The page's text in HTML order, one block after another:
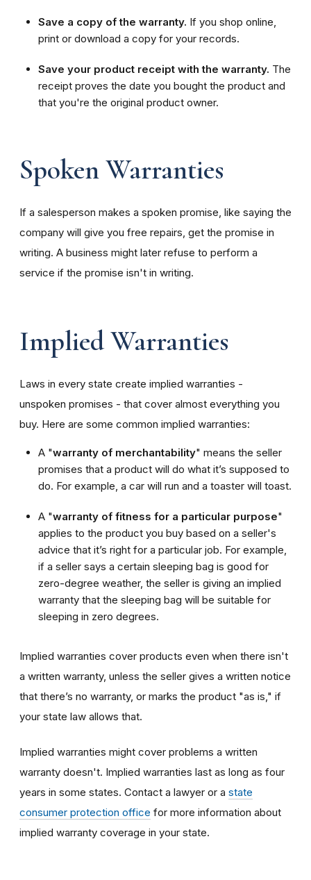
Save a copy of the warranty. If you shop online,
print or download a copy for your records.
Save your product receipt with the warranty. The
receipt proves the date you bought the product and
that you're the original product owner.
Spoken Warranties
If a salesperson makes a spoken promise, like saying the
company will give you free repairs, get the promise in
writing. A business might later refuse to perform a
service if the promise isn't in writing.
Implied Warranties
Laws in every state create implied warranties -
unspoken promises - that cover almost everything you
buy. Here are some common implied warranties:
A "warranty of merchantability" means the seller
promises that a product will do what it’s supposed to
do. For example, a car will run and a toaster will toast.
A "warranty of fitness for a particular purpose"
applies to the product you buy based on a seller's
advice that it’s right for a particular job. For example,
if a seller says a certain sleeping bag is good for
zero-degree weather, the seller is giving an implied
warranty that the sleeping bag will be suitable for
sleeping in zero degrees.
Implied warranties cover products even when there isn't
a written warranty, unless the seller gives a written notice
that there’s no warranty, or marks the product "as is," if
your state law allows that.
Implied warranties might cover problems a written
warranty doesn't. Implied warranties last as long as four
years in some states. Contact a lawyer or a state
consumer protection office for more information about
implied warranty coverage in your state.